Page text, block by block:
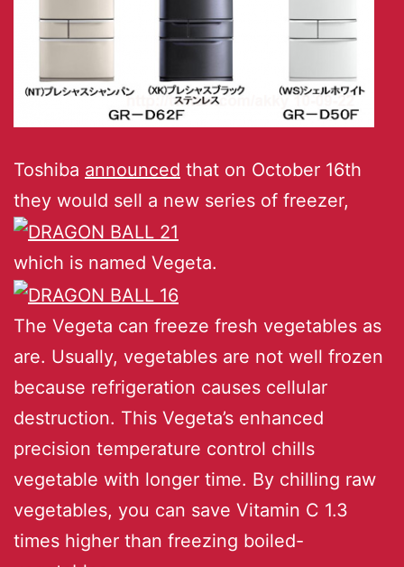
Toshiba announced that on October 16th
they would sell a new series of freezer,
which is named Vegeta.
The Vegeta can freeze fresh vegetables as
are. Usually, vegetables are not well frozen
because refrigeration causes cellular
destruction. This Vegeta’s enhanced
precision temperature control chills
vegetable with longer time. By chilling raw
vegetables, you can save Vitamin C 1.3
times higher than freezing boiled-